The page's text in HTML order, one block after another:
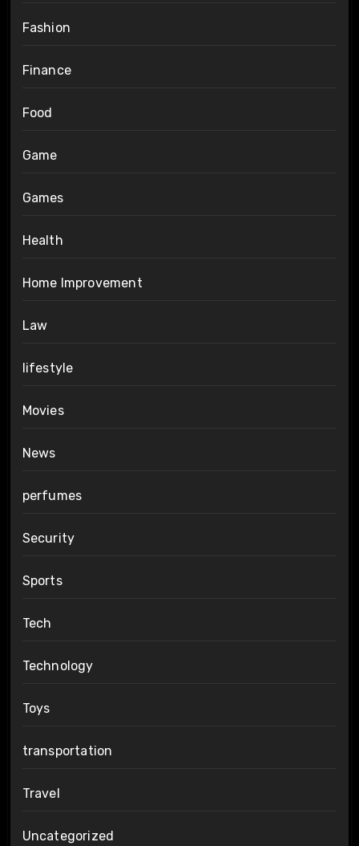
Fashion
Finance
Food
Game
Games
Health
Home Improvement
Law
lifestyle
Movies
News
perfumes
Security
Sports
Tech
Technology
Toys
transportation
Travel
Uncategorized